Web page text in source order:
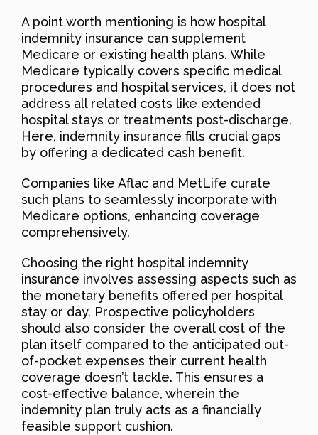
A point worth mentioning is how hospital
indemnity insurance can supplement
Medicare or existing health plans. While
Medicare typically covers specific medical
procedures and hospital services, it does not
address all related costs like extended
hospital stays or treatments post-discharge.
Here, indemnity insurance fills crucial gaps
by offering a dedicated cash benefit.
Companies like Aflac and MetLife curate
such plans to seamlessly incorporate with
Medicare options, enhancing coverage
comprehensively.
Choosing the right hospital indemnity
insurance involves assessing aspects such as
the monetary benefits offered per hospital
stay or day. Prospective policyholders
should also consider the overall cost of the
plan itself compared to the anticipated out-
of-pocket expenses their current health
coverage doesn’t tackle. This ensures a
cost-effective balance, wherein the
indemnity plan truly acts as a financially
feasible support cushion.